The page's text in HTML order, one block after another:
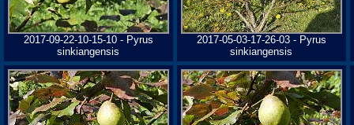
2017-09-22-10-15-10 - Pyrus
sinkiangensis
2017-05-03-17-26-03 - Pyrus
sinkiangensis